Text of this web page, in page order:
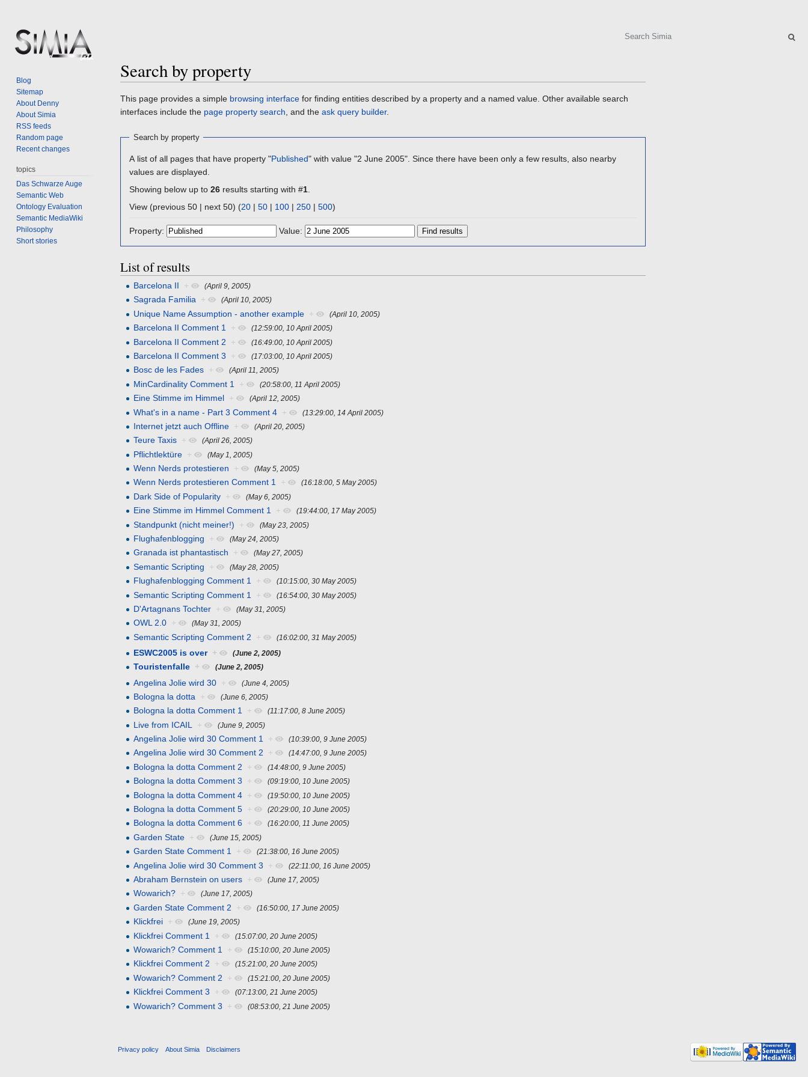
Search by property
Jump
to
Jump
to
This page provides a simple browsing interface for finding entities described by a property and a named value. Other available search
interfaces include the page property search, and the ask query builder.
Search by property
A list of all pages that have property "Published" with value "2 June 2005". Since there have been only a few results, also nearby
values are displayed.
Showing below up to 26 results starting with #1
View (previous 50 | next 50) (20 | 50 | 100 | 250 | 500)
Property: Value:
List of results
Barcelona II + (April 9, 2005)
Sagrada Familia + (April 10, 2005)
Unique Name Assumption - another example + (April 10, 2005)
Barcelona II Comment 1 + (12:59:00, 10 April 2005)
Barcelona II Comment 2 + (16:49:00, 10 April 2005)
Barcelona II Comment 3 + (17:03:00, 10 April 2005)
Bosc de les Fades + (April 11, 2005)
MinCardinality Comment 1 + (20:58:00, 11 April 2005)
Eine Stimme im Himmel + (April 12, 2005)
What's in a name - Part 3 Comment 4 + (13:29:00, 14 April 2005)
Internet jetzt auch Offline + (April 20, 2005)
Teure Taxis + (April 26, 2005)
Pflichtlektüre + (May 1, 2005)
Wenn Nerds protestieren + (May 5, 2005)
Wenn Nerds protestieren Comment 1 + (16:18:00, 5 May 2005)
Dark Side of Popularity + (May 6, 2005)
Eine Stimme im Himmel Comment 1 + (19:44:00, 17 May 2005)
Standpunkt (nicht meiner!) + (May 23, 2005)
Flughafenblogging + (May 24, 2005)
Granada ist phantastisch + (May 27, 2005)
Semantic Scripting + (May 28, 2005)
Flughafenblogging Comment 1 + (10:15:00, 30 May 2005)
Semantic Scripting Comment 1 + (16:54:00, 30 May 2005)
D'Artagnans Tochter + (May 31, 2005)
OWL 2.0 + (May 31, 2005)
Semantic Scripting Comment 2 + (16:02:00, 31 May 2005)
ESWC2005 is over + (June 2, 2005)
Touristenfalle + (June 2, 2005)
Angelina Jolie wird 30 + (June 4, 2005)
Bologna la dotta + (June 6, 2005)
Bologna la dotta Comment 1 + (11:17:00, 8 June 2005)
Live from ICAIL + (June 9, 2005)
Angelina Jolie wird 30 Comment 1 + (10:39:00, 9 June 2005)
Angelina Jolie wird 30 Comment 2 + (14:47:00, 9 June 2005)
Bologna la dotta Comment 2 + (14:48:00, 9 June 2005)
Bologna la dotta Comment 3 + (09:19:00, 10 June 2005)
Bologna la dotta Comment 4 + (19:50:00, 10 June 2005)
Bologna la dotta Comment 5 + (20:29:00, 10 June 2005)
Bologna la dotta Comment 6 + (16:20:00, 11 June 2005)
Garden State + (June 15, 2005)
Garden State Comment 1 + (21:38:00, 16 June 2005)
Angelina Jolie wird 30 Comment 3 + (22:11:00, 16 June 2005)
Abraham Bernstein on users + (June 17, 2005)
Wowarich? + (June 17, 2005)
Garden State Comment 2 + (16:50:00, 17 June 2005)
Klickfrei + (June 19, 2005)
Klickfrei Comment 1 + (15:07:00, 20 June 2005)
Wowarich? Comment 1 + (15:10:00, 20 June 2005)
Klickfrei Comment 2 + (15:21:00, 20 June 2005)
Wowarich? Comment 2 + (15:21:00, 20 June 2005)
Klickfrei Comment 3 + (07:13:00, 21 June 2005)
Wowarich? Comment 3 + (08:53:00, 21 June 2005)
Search
Blog
Sitemap
About Denny
About Simia
RSS feeds
Random page
Recent changes
topics
Das Schwarze Auge
Semantic Web
Ontology Evaluation
Semantic MediaWiki
Philosophy
Short stories
Privacy policy About Simia Disclaimers